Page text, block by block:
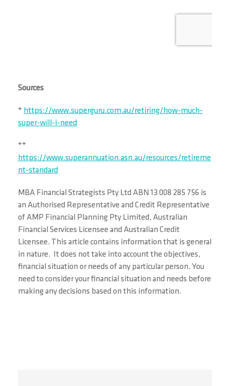
Sources
* https://www.superguru.com.au/retiring/how-much-
super-will-i-need
**
https://www.superannuation.asn.au/resources/retireme
nt-standard
MBA Financial Strategists Pty Ltd ABN 13 008 285 756 is
an Authorised Representative and Credit Representative
of AMP Financial Planning Pty Limited, Australian
Financial Services Licensee and Australian Credit
Licensee. This article contains information that is general
in nature. It does nottake into account the objectives,
financial situation or needs of any particular person. You
need to consider your financial situation and needs before
making any decisions based on this information.